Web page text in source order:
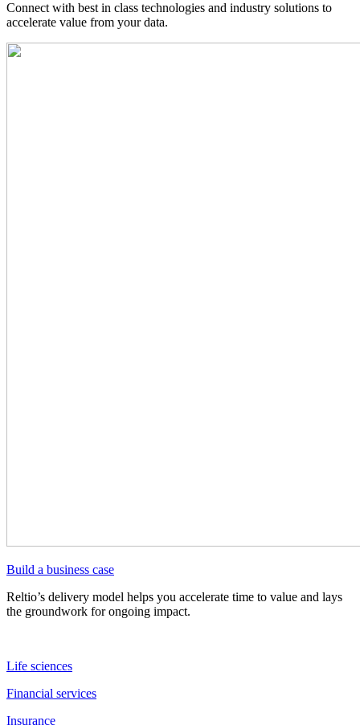
Connect with best in class technologies and industry solutions to
accelerate value from your data.
Build a business case
Reltio’s delivery model helps you accelerate time to value and lays
the groundwork for ongoing impact.
Life sciences
Financial services
Insurance